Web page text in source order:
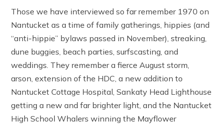
Those we have interviewed so far remember 1970 on
Nantucket as a time of family gatherings, hippies (and
“anti-hippie” bylaws passed in November), streaking,
dune buggies, beach parties, surfscasting, and
weddings. They remember a fierce August storm,
arson, extension of the HDC, a new addition to
Nantucket Cottage Hospital, Sankaty Head Lighthouse
getting a new and far brighter light, and the Nantucket
High School Whalers winning the Mayflower